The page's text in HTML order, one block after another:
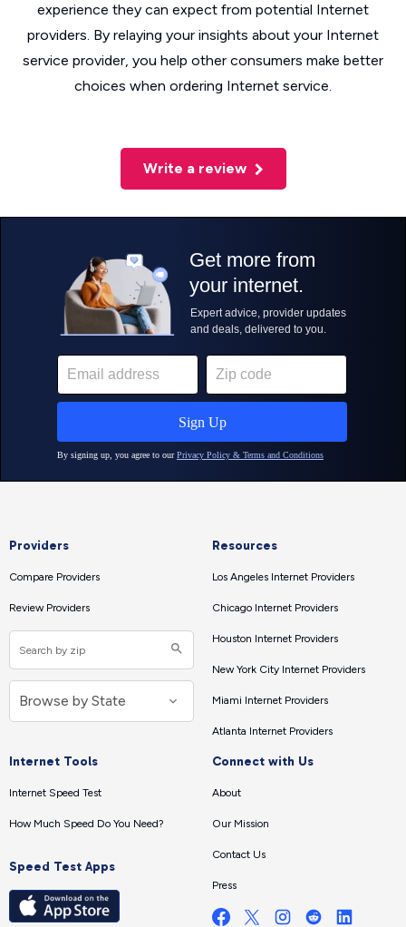
experience they can expect from potential Internet
providers. By relaying your insights about your Internet
service provider, you help other consumers make better
choices when ordering Internet service.
Write a review
Providers
Compare Providers
Review Providers
Resources
Los Angeles Internet Providers
Chicago Internet Providers
Houston Internet Providers
New York City Internet Providers
Miami Internet Providers
Atlanta Internet Providers
Internet Tools
Internet Speed Test
How Much Speed Do You Need?
Speed Test Apps
Connect with Us
About
Our Mission
Contact Us
Press